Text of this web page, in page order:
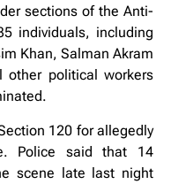
sections of the Anti-
individuals, including
Khan, Salman Akram
other political workers
120 for allegedly
Police said that 14
scene late last night